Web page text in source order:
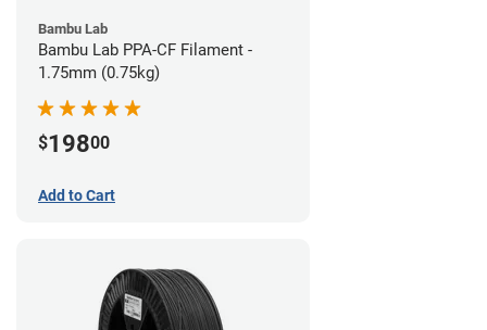
Bambu Lab
Bambu Lab PPA-CF Filament -
1.75mm (0.75kg)
$19800
Add to Cart